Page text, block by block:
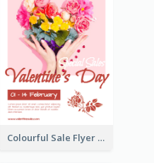
Colourful Sale Flyer Of Valentine Day With Photo